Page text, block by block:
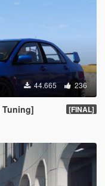
44.665 236
Tuning] [FINAL]